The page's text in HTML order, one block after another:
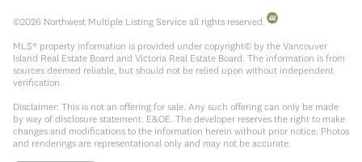
©2026 Northwest Multiple Listing Service all rights reserved.
MLS® property information is provided under copyright© by the Vancouver
Island Real Estate Board and Victoria Real Estate Board. The information is from
sources deemed reliable, but should not be relied upon without independent
verification.
Disclaimer: This is not an offering for sale. Any such offering can only be made
by way of disclosure statement. E&OE. The developer reserves the right to make
changes and modifications to the information herein without prior notice. Photos
and renderings are representational only and may not be accurate.